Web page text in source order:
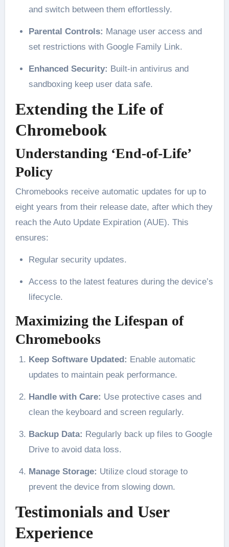
and switch between them effortlessly.
Parental Controls: Manage user access and
set restrictions with Google Family Link.
Enhanced Security: Built-in antivirus and
sandboxing keep user data safe.
Extending the Life of
Chromebook
Understanding ‘End-of-Life’
Policy
Chromebooks receive automatic updates for up to
eight years from their release date, after which they
reach the Auto Update Expiration (AUE). This
ensures:
Regular security updates.
Access to the latest features during the device’s
lifecycle.
Maximizing the Lifespan of
Chromebooks
Keep Software Updated: Enable automatic
updates to maintain peak performance.
Handle with Care: Use protective cases and
clean the keyboard and screen regularly.
Backup Data: Regularly back up files to Google
Drive to avoid data loss.
Manage Storage: Utilize cloud storage to
prevent the device from slowing down.
Testimonials and User
Experience